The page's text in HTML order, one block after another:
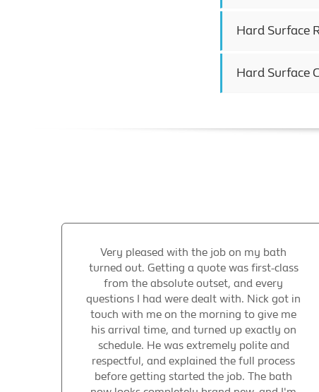
Hard Surface
Hard Surface
Very pleased with the job on my bath
turned out. Getting a quote was first-class
from the absolute outset, and every
questions I had were dealt with. Nick got in
touch with me on the morning to give me
his arrival time, and turned up exactly on
schedule. He was extremely polite and
respectful, and explained the full process
before getting started the job. The bath